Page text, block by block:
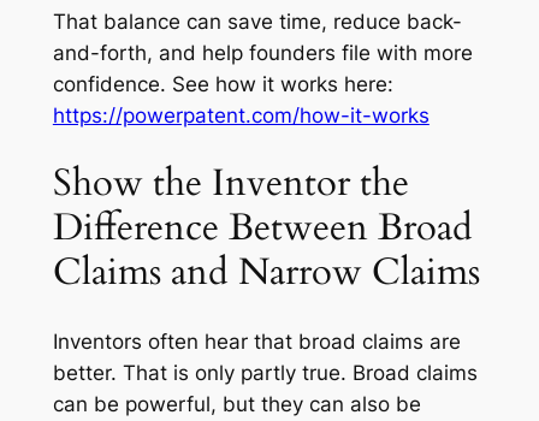
That balance can save time, reduce back-
and-forth, and help founders file with more
confidence. See how it works here:
https://powerpatent.com/how-it-works
Show the Inventor the
Difference Between Broad
Claims and Narrow Claims
Inventors often hear that broad claims are
better. That is only partly true. Broad claims
can be powerful, but they can also be